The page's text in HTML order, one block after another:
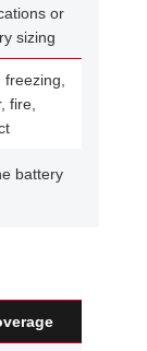
or
sizing
freezing,
fire,
battery